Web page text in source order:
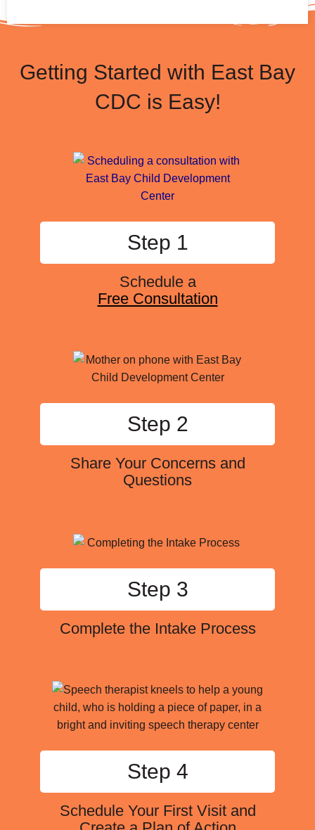
Getting Started with East Bay
CDC is Easy!
Step 1
Schedule a
Free Consultation
Step 2
Share Your Concerns and
Questions
Step 3
Complete the Intake Process
Step 4
Schedule Your First Visit and